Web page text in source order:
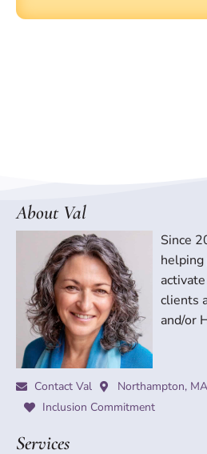
About Val
Since
helping
clients
and/or
Contact Val Northampton,
Inclusion Commitment
Services